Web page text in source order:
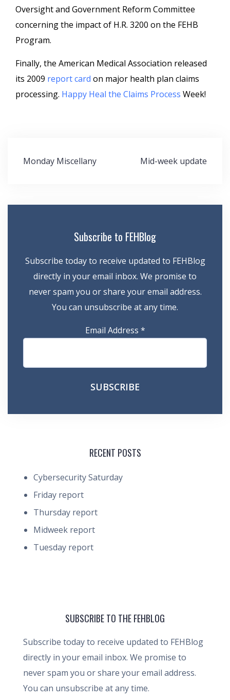
Oversight and Government Reform Committee
concerning the impact of H.R. 3200 on the FEHB
Program.
Finally, the American Medical Association released
its 2009 report card on major health plan claims
processing. Happy Heal the Claims Process Week!
Post
navigation
Monday Miscellany Mid-week update
Subscribe to FEHBlog
Subscribe today to receive updated to FEHBlog
directly in your email inbox. We promise to
never spam you or share your email address.
You can unsubscribe at any time.
Email Address *
RECENT POSTS
Cybersecurity Saturday
Friday report
Thursday report
Midweek report
Tuesday report
SUBSCRIBE TO THE FEHBLOG
Subscribe today to receive updated to FEHBlog
directly in your email inbox. We promise to
never spam you or share your email address.
You can unsubscribe at any time.